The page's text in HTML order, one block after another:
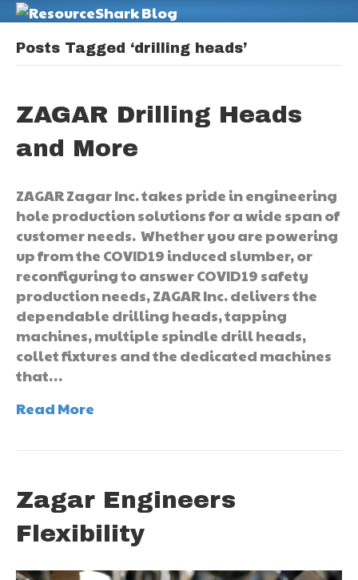
Posts Tagged ‘drilling heads’
ZAGAR Drilling Heads
and More
ZAGAR Zagar Inc. takes pride in engineering
hole production solutions for a wide span of
customer needs. Whether you are powering
up from the COVID19 induced slumber, or
reconfiguring to answer COVID19 safety
production needs, ZAGAR Inc. delivers the
dependable drilling heads, tapping
machines, multiple spindle drill heads,
collet fixtures and the dedicated machines
that…
Read More
Zagar Engineers
Flexibility